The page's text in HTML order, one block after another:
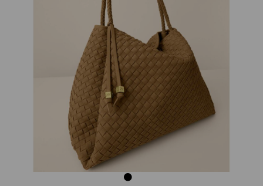
Previous